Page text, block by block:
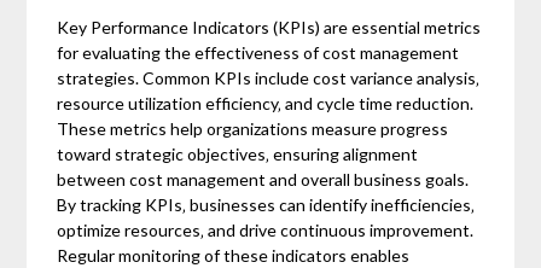
Key Performance Indicators (KPIs) are essential metrics
for evaluating the effectiveness of cost management
strategies. Common KPIs include cost variance analysis‚
resource utilization efficiency‚ and cycle time reduction.
These metrics help organizations measure progress
toward strategic objectives‚ ensuring alignment
between cost management and overall business goals.
By tracking KPIs‚ businesses can identify inefficiencies‚
optimize resources‚ and drive continuous improvement.
Regular monitoring of these indicators enables